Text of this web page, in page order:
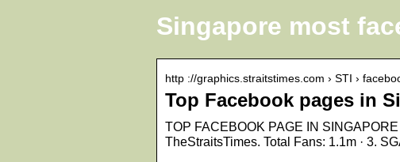
Singapore most
http ://graphics.straitstimes.com › STI ›
Top Facebook pages in
TOP FACEBOOK PAGE IN
TheStraitsTimes. Total Fans: 1.1m · 3.